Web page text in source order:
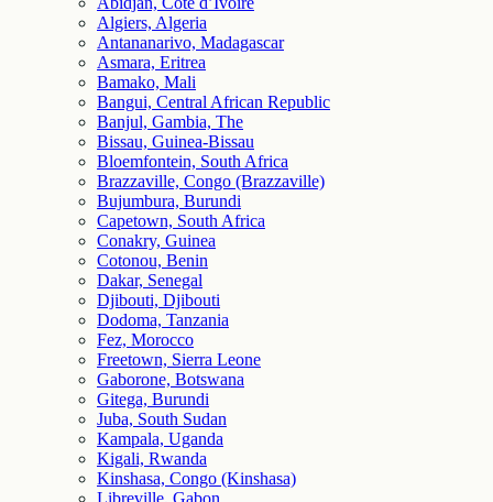
Algiers, Algeria
Antananarivo, Madagascar
Asmara, Eritrea
Bamako, Mali
Bangui, Central African Republic
Banjul, Gambia, The
Bissau, Guinea-Bissau
Bloemfontein, South Africa
Brazzaville, Congo (Brazzaville)
Bujumbura, Burundi
Capetown, South Africa
Conakry, Guinea
Cotonou, Benin
Dakar, Senegal
Djibouti, Djibouti
Dodoma, Tanzania
Fez, Morocco
Freetown, Sierra Leone
Gaborone, Botswana
Gitega, Burundi
Juba, South Sudan
Kampala, Uganda
Kigali, Rwanda
Kinshasa, Congo (Kinshasa)
Libreville, Gabon